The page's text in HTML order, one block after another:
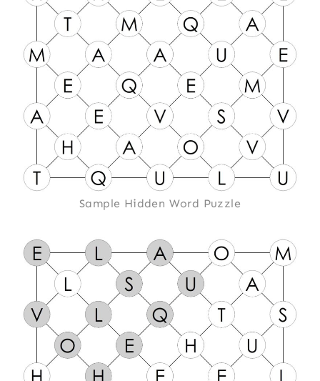
Sample Hidden Word Puzzle